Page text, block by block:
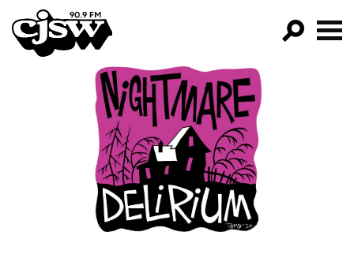
CJSW
FILTER BY:
PROGRAMS
EPISODES
NEWS